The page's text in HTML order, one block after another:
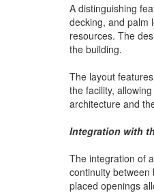
A distinguishing
decking, and palm
resources. The
the building.
The layout
the facility,
architecture and
Integration with
The integration of
continuity
placed openings